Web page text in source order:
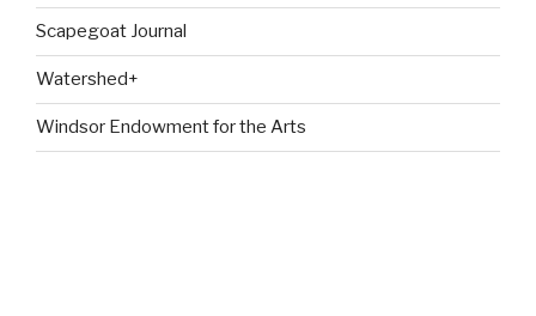
Scapegoat Journal
Watershed+
Windsor Endowment for the Arts